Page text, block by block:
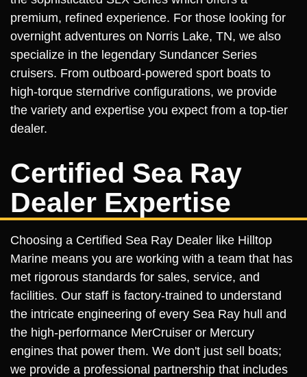
premium, refined experience. For those looking for
overnight adventures on Norris Lake, TN, we also
specialize in the legendary Sundancer Series
cruisers. From outboard-powered sport boats to
high-torque sterndrive configurations, we provide
the variety and expertise you expect from a top-tier
dealer.
Certified Sea Ray
Dealer Expertise
Choosing a Certified Sea Ray Dealer like Hilltop
Marine means you are working with a team that has
met rigorous standards for sales, service, and
facilities. Our staff is factory-trained to understand
the intricate engineering of every Sea Ray hull and
the high-performance MerCruiser or Mercury
engines that power them. We don't just sell boats;
we provide a professional partnership that includes